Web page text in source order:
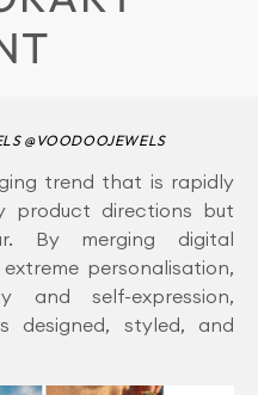
@VOODOOJEWELS
trend that is rapidly
product directions but
By merging digital
personalisation,
and self-expression,
designed, styled, and